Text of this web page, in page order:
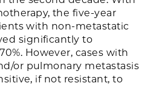
the five-year
with non-metastatic
significantly to
However, cases with
or pulmonary metastasis
if not resistant, to